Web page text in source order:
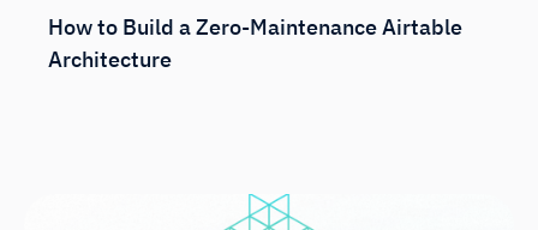
How to Build a Zero-Maintenance Airtable
Architecture